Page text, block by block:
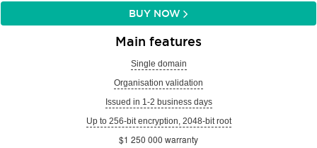
BUY NOW
Main features
Single domain
Organisation validation
Issued in 1-2 business days
Up to 256-bit encryption, 2048-bit root
$1 250 000 warranty